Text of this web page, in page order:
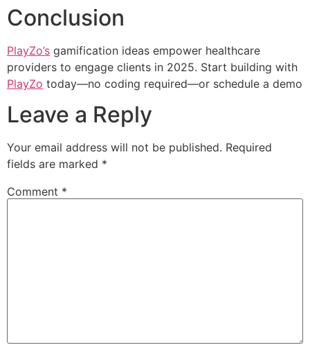
Conclusion
PlayZo’s gamification ideas empower healthcare
providers to engage clients in 2025. Start building with
PlayZo today—no coding required—or schedule a demo
Leave a Reply
Your email address will not be published. Required
fields are marked *
Comment *